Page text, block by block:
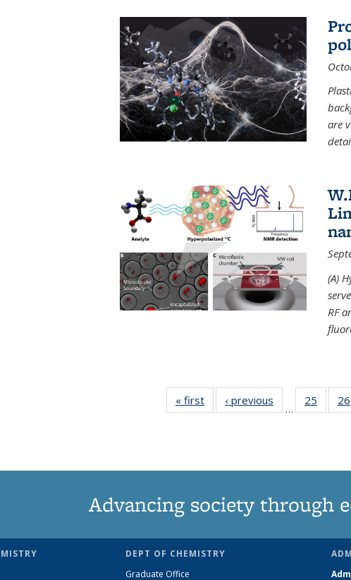
are
(A)
RF
« first News‹ previous
…
25
135
26
Advancing society through
DEPT OF CHEMISTRY
Graduate Office